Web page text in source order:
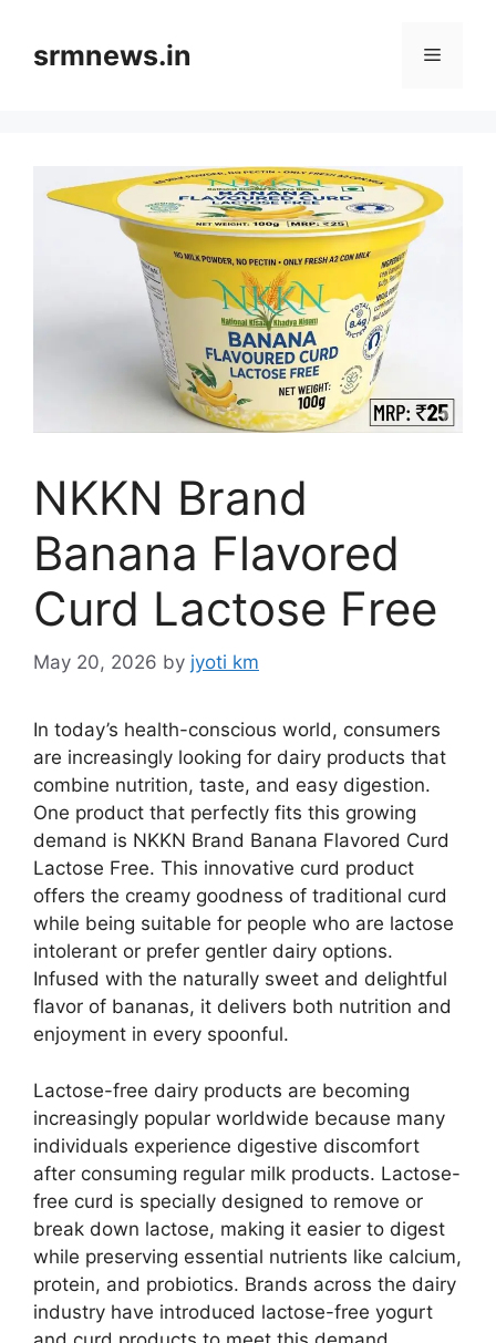
contentsrmnews.in Menu
NKKN Brand
Banana Flavored
Curd Lactose Free
May 20, 2026 by jyoti km
In today’s health-conscious world, consumers
are increasingly looking for dairy products that
combine nutrition, taste, and easy digestion.
One product that perfectly fits this growing
demand is NKKN Brand Banana Flavored Curd
Lactose Free. This innovative curd product
offers the creamy goodness of traditional curd
while being suitable for people who are lactose
intolerant or prefer gentler dairy options.
Infused with the naturally sweet and delightful
flavor of bananas, it delivers both nutrition and
enjoyment in every spoonful.
Lactose-free dairy products are becoming
increasingly popular worldwide because many
individuals experience digestive discomfort
after consuming regular milk products. Lactose-
free curd is specially designed to remove or
break down lactose, making it easier to digest
while preserving essential nutrients like calcium,
protein, and probiotics. Brands across the dairy
industry have introduced lactose-free yogurt